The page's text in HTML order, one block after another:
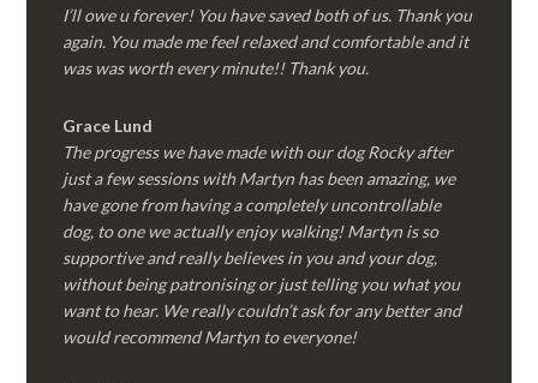
I’ll owe u forever! You have saved both of us. Thank you
again. You made me feel relaxed and comfortable and it
was was worth every minute!! Thank you.
Grace Lund
The progress we have made with our dog Rocky after
just a few sessions with Martyn has been amazing, we
have gone from having a completely uncontrollable
dog, to one we actually enjoy walking! Martyn is so
supportive and really believes in you and your dog,
without being patronising or just telling you what you
want to hear. We really couldn’t ask for any better and
would recommend Martyn to everyone!